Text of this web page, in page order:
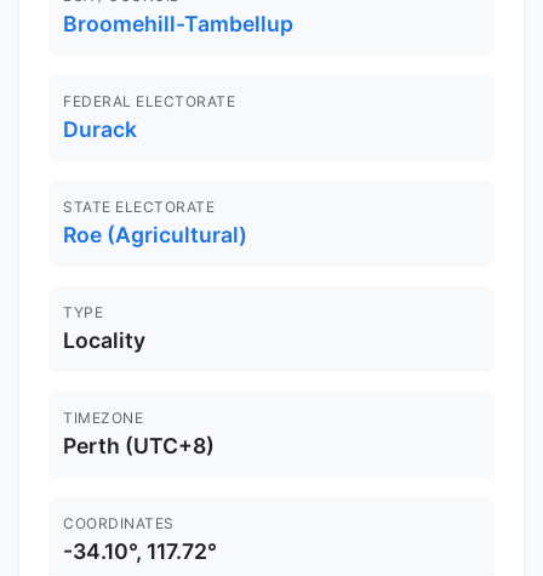
Broomehill-Tambellup
FEDERAL ELECTORATE
Durack
STATE ELECTORATE
Roe (Agricultural)
TYPE
Locality
TIMEZONE
Perth (UTC+8)
COORDINATES
-34.10°, 117.72°